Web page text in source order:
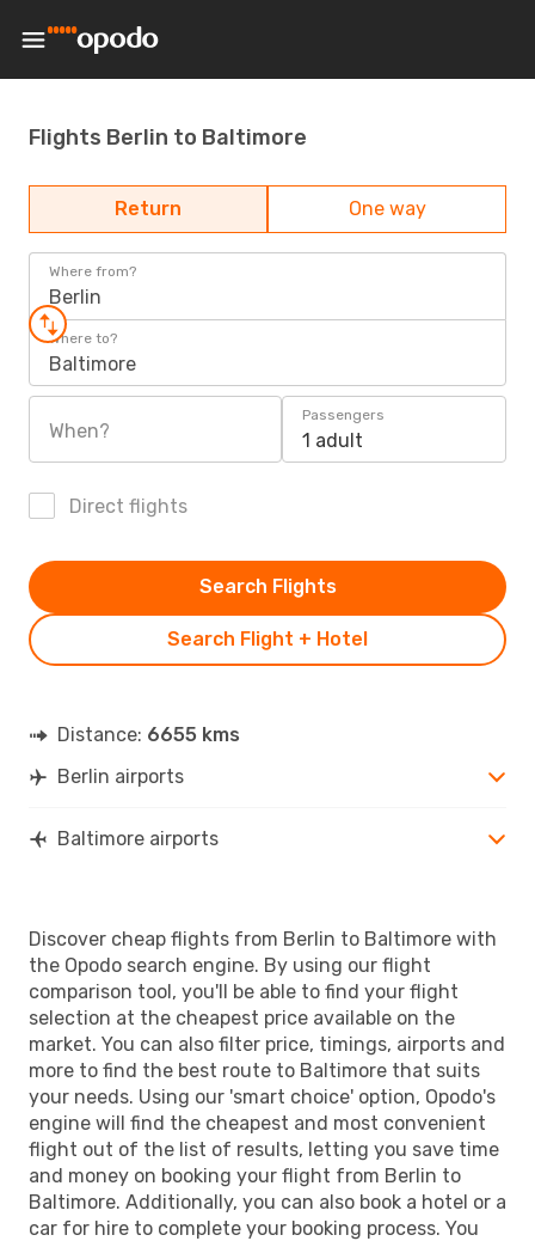
Flights Berlin to Baltimore
Return One way
Where from?
Berlin
Where to?
Baltimore
When?
Passengers
1 adult
Direct flights
Search Flight + Hotel
Search Flights
Distance: 6655 kms
Berlin airports
Baltimore airports
Discover cheap flights from Berlin to Baltimore with
the Opodo search engine. By using our flight
comparison tool, you'll be able to find your flight
selection at the cheapest price available on the
market. You can also filter price, timings, airports and
more to find the best route to Baltimore that suits
your needs. Using our 'smart choice' option, Opodo's
engine will find the cheapest and most convenient
flight out of the list of results, letting you save time
and money on booking your flight from Berlin to
Baltimore. Additionally, you can also book a hotel or a
car for hire to complete your booking process. You